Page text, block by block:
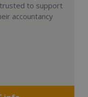
trusted to support
accountancy